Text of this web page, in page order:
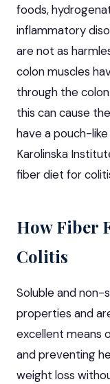
foods,
inflammatory
are not as
colon muscles
through the
this can cause
have a pouch-
Karolinska
fiber diet for
How Fiber
Colitis
Soluble and non-
properties and
excellent means
and preventing
weight loss